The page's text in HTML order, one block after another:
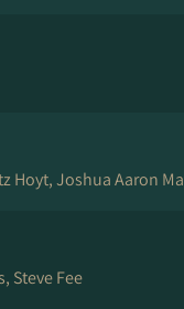
Hoyt, Joshua Aaron
Steve Fee